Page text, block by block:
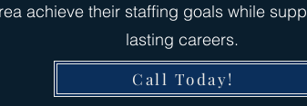
achieve their staffing goals while
lasting careers.
Call Today!